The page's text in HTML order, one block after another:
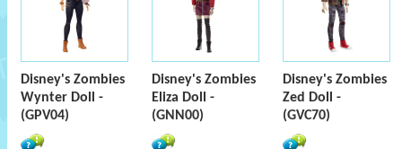
Disney's Zombies
Wynter Doll -
(GPV04)
Disney's Zombies
Eliza Doll -
(GNN00)
Disney's Zombies
Zed Doll -
(GVC70)